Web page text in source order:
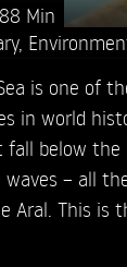
88 Min
,
is one of
in world
below the
– all
Aral. This is